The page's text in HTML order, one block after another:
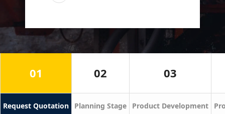
01
Request Quotation
02
Planning Stage
03
Product Development